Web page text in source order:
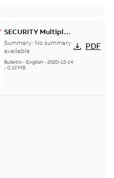
SECURITY Multiple
Vulnerabilities in S+
Historian
Summary: No summary
available
Bulletin- English- 2020-12-14
- 0,12 MB
PDF